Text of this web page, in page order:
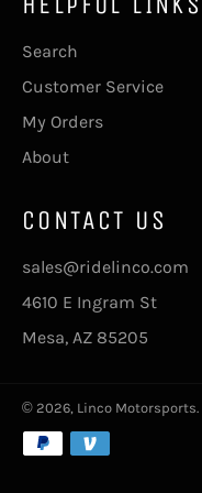
Search
Customer Service
My Orders
About
CONTACT US
sales@ridelinco.com
4610 E Ingram St
Mesa, AZ 85205
© 2026, Linco Motorsports.
Payment
methods